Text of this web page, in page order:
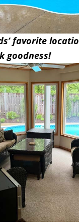
favorite
goodness!